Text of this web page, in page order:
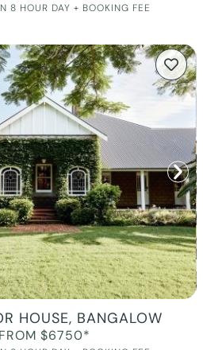
8 HOUR DAY + BOOKING FEE
HOUSE, BANGALOW
FROM $6750*